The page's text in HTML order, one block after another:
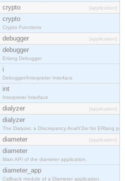
crypto [application]
crypto
Crypto Functions
debugger [application]
debugger
Erlang Debugger
i
Debugger/Interpreter Interface
int
Interpreter Interface
dialyzer [application]
dialyzer
The Dialyzer, a DIscrepancy AnalYZer for ERlang
diameter [application]
diameter
Main API of the diameter application.
diameter_app
Callback module of a Diameter application.